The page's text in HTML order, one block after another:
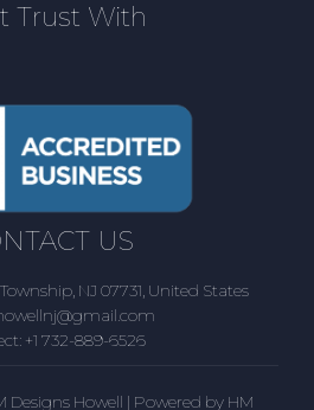
Trust With
US
Township, NJ 07731, United States
+1 732-889-6526
Howell | Powered by HM